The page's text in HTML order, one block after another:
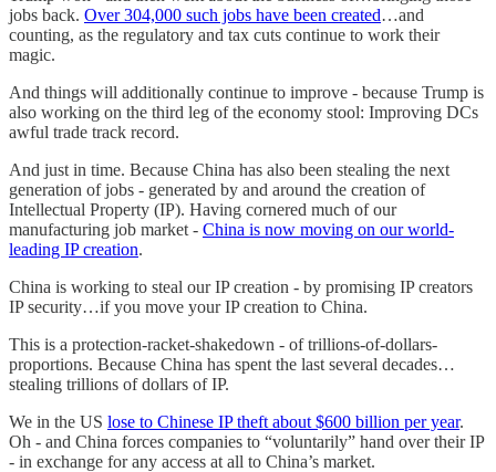
jobs back. Over 304,000 such jobs have been created…and
counting, as the regulatory and tax cuts continue to work their
magic.
And things will additionally continue to improve - because Trump is
also working on the third leg of the economy stool: Improving DCs
awful trade track record.
And just in time. Because China has also been stealing the next
generation of jobs - generated by and around the creation of
Intellectual Property (IP). Having cornered much of our
manufacturing job market - China is now moving on our world-
leading IP creation.
China is working to steal our IP creation - by promising IP creators
IP security…if you move your IP creation to China.
This is a protection-racket-shakedown - of trillions-of-dollars-
proportions. Because China has spent the last several decades…
stealing trillions of dollars of IP.
We in the US lose to Chinese IP theft about $600 billion per year.
Oh - and China forces companies to “voluntarily” hand over their IP
- in exchange for any access at all to China’s market.